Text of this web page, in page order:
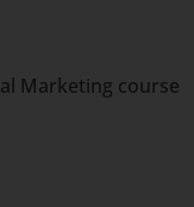
Marketing course